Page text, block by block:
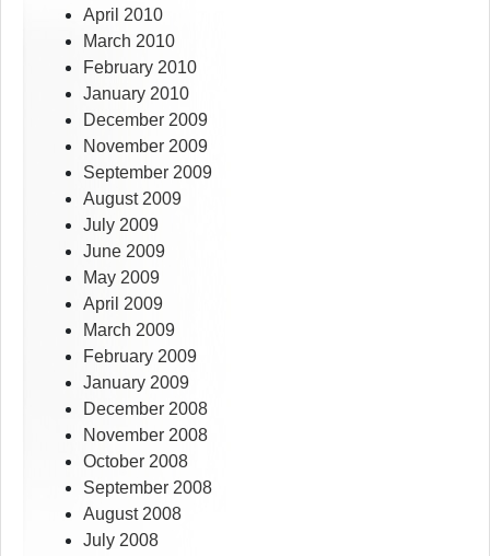
April 2010
March 2010
February 2010
January 2010
December 2009
November 2009
September 2009
August 2009
July 2009
June 2009
May 2009
April 2009
March 2009
February 2009
January 2009
December 2008
November 2008
October 2008
September 2008
August 2008
July 2008